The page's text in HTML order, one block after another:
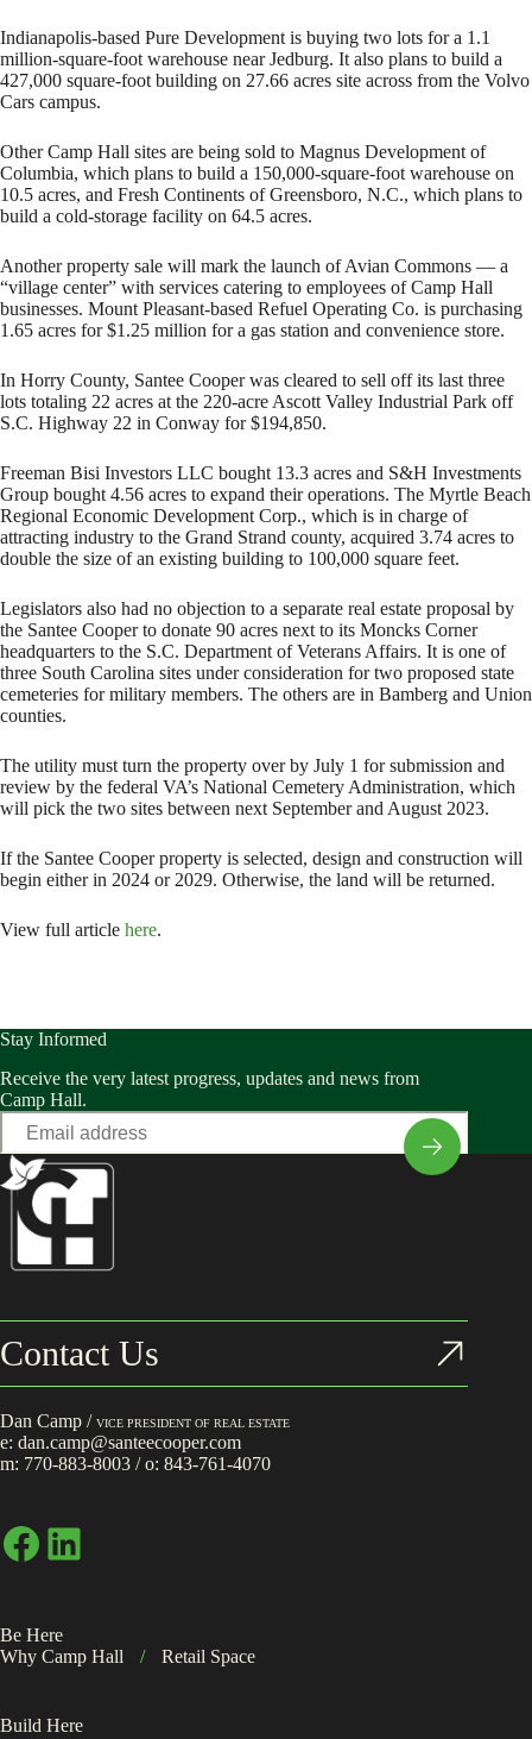
Indianapolis-based Pure Development is buying two lots for a 1.1
million-square-foot warehouse near Jedburg. It also plans to build a
427,000 square-foot building on 27.66 acres site across from the Volvo
Cars campus.
Other Camp Hall sites are being sold to Magnus Development of
Columbia, which plans to build a 150,000-square-foot warehouse on
10.5 acres, and Fresh Continents of Greensboro, N.C., which plans to
build a cold-storage facility on 64.5 acres.
Another property sale will mark the launch of Avian Commons — a
“village center” with services catering to employees of Camp Hall
businesses. Mount Pleasant-based Refuel Operating Co. is purchasing
1.65 acres for $1.25 million for a gas station and convenience store.
In Horry County, Santee Cooper was cleared to sell off its last three
lots totaling 22 acres at the 220-acre Ascott Valley Industrial Park off
S.C. Highway 22 in Conway for $194,850.
Freeman Bisi Investors LLC bought 13.3 acres and S&H Investments
Group bought 4.56 acres to expand their operations. The Myrtle Beach
Regional Economic Development Corp., which is in charge of
attracting industry to the Grand Strand county, acquired 3.74 acres to
double the size of an existing building to 100,000 square feet.
Legislators also had no objection to a separate real estate proposal by
the Santee Cooper to donate 90 acres next to its Moncks Corner
headquarters to the S.C. Department of Veterans Affairs. It is one of
three South Carolina sites under consideration for two proposed state
cemeteries for military members. The others are in Bamberg and Union
counties.
The utility must turn the property over by July 1 for submission and
review by the federal VA’s National Cemetery Administration, which
will pick the two sites between next September and August 2023.
If the Santee Cooper property is selected, design and construction will
begin either in 2024 or 2029. Otherwise, the land will be returned.
View full article here.
Stay Informed
Receive the very latest progress, updates and news from
Camp Hall.
Email
Contact Us
Dan Camp / VICE PRESIDENT OF REAL ESTATE
e: dan.camp@santeecooper.com
m: 770-883-8003 / o: 843-761-4070
Facebook
LinkedIn
Be Here
Why Camp Hall
/ Retail Space
Build Here